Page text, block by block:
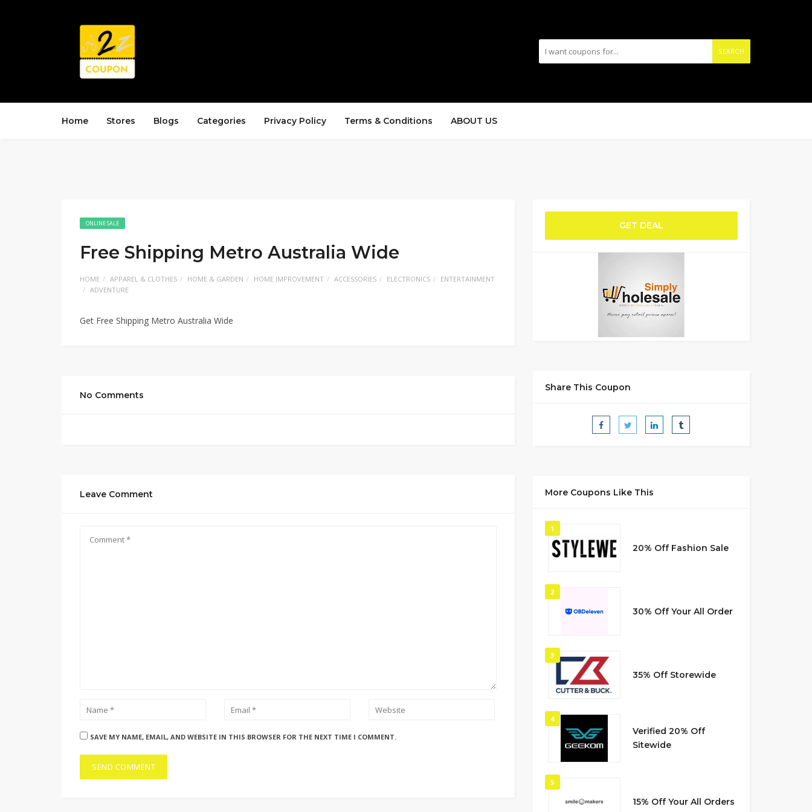
SEARCH
Home Stores Blogs Categories Privacy Policy Terms & Conditions ABOUT US
ONLINE SALE
Free Shipping Metro Australia Wide
HOME APPAREL & CLOTHES HOME & GARDEN HOME IMPROVEMENT ACCESSORIES ELECTRONICS
ENTERTAINMENT
ADVENTURE
Get Free Shipping Metro Australia Wide
No Comments
Leave Comment
SAVE MY NAME, EMAIL, AND WEBSITE IN THIS BROWSER FOR THE NEXT TIME I COMMENT.
GET DEAL
Share This Coupon
More Coupons Like This
1
20% Off Fashion Sale
2
30% Off Your All Order
3
35% Off Storewide
4
Verified 20% Off
Sitewide
5
15% Off Your All Orders